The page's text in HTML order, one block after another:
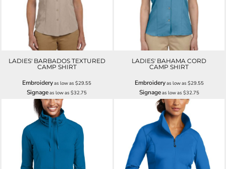
LADIES' BARBADOS TEXTURED
CAMP SHIRT
Embroideryas low as$29.55
Signageas low as$32.75
LADIES' BAHAMA CORD
CAMP SHIRT
Embroideryas low as $29.55
Signageas low as $32.75